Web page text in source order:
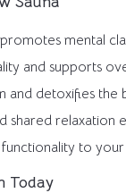
mental
and supports
and detoxifies the
shared relaxation
to
Today